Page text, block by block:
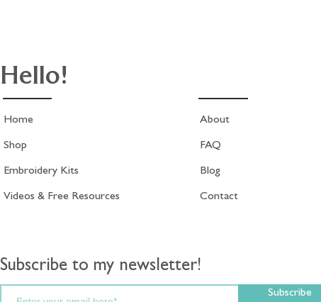
Hello!
Home
Shop
Embroidery Kits
Videos & Free Resources
About
FAQ
Blog
Contact
Subscribe to my newsletter!
Subscribe